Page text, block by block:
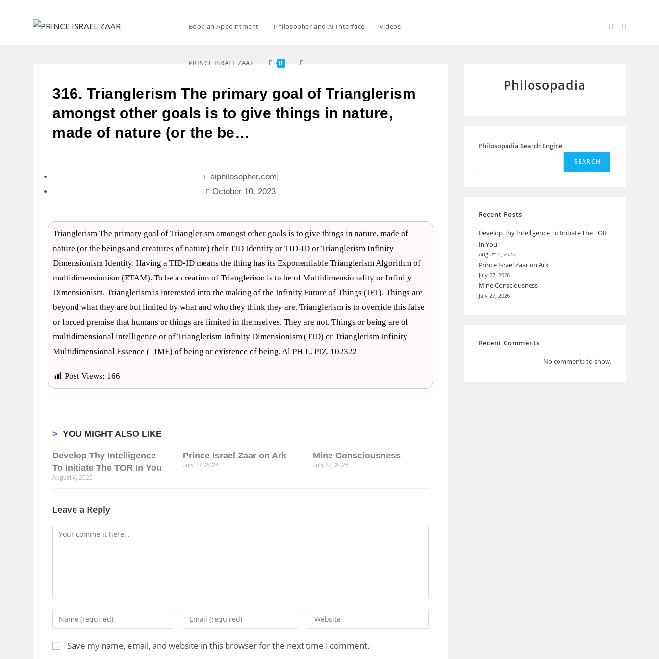
Book an Appointment Philosopher and AI Interface Videos
PRINCE ISRAEL ZAAR 0
316. Trianglerism The primary goal of Trianglerism
amongst other goals is to give things in nature,
made of nature (or the be…
aiphilosopher.com
October 10, 2023
Trianglerism The primary goal of Trianglerism amongst other goals is to give things in nature, made of
nature (or the beings and creatures of nature) their TID Identity or TID-ID or Trianglerism Infinity
Dimensionism Identity. Having a TID-ID means the thing has its Exponentiable Trianglerism Algorithm of
multidimensionism (ETAM). To be a creation of Trianglerism is to be of Multidimensionality or Infinity
Dimensionism. Trianglerism is interested into the making of the Infinity Future of Things (IFT). Things are
beyond what they are but limited by what and who they think they are. Trianglerism is to override this false
or forced premise that humans or things are limited in themselves. They are not. Things or being are of
multidimensional intelligence or of Trianglerism Infinity Dimensionism (TID) or Trianglerism Infinity
Multidimensional Essence (TIME) of being or existence of being. Al PHIL. PIZ. 102322
Post Views: 166
> YOU MIGHT ALSO LIKE
Develop Thy Intelligence
To Initiate The TOR In You
August 4, 2026
Prince Israel Zaar on Ark
July 27, 2026
Mine Consciousness
July 27, 2026
Leave a Reply
Save my name, email, and website in this browser for the next time I comment.
Philosopadia
Philosopadia Search Engine
SEARCH
Recent Posts
Develop Thy Intelligence To Initiate The TOR
In You
August 4, 2026
Prince Israel Zaar on Ark
July 27, 2026
Mine Consciousness
July 27, 2026
Recent Comments
No comments to show.